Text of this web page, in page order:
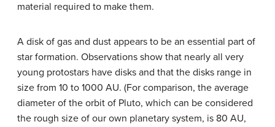
material required to make them.
A disk of gas and dust appears to be an essential part of
star formation. Observations show that nearly all very
young protostars have disks and that the disks range in
size from 10 to 1000 AU. (For comparison, the average
diameter of the orbit of Pluto, which can be considered
the rough size of our own planetary system, is 80 AU,